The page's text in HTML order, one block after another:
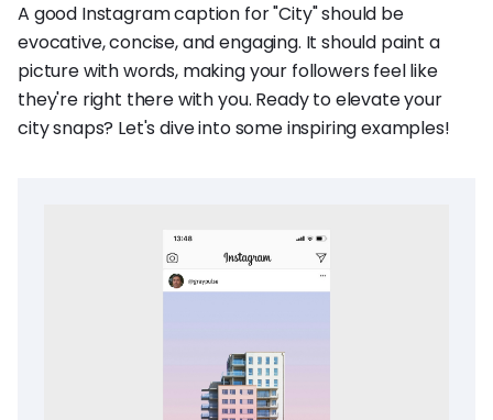
A good Instagram caption for "City" should be
evocative, concise, and engaging. It should paint a
picture with words, making your followers feel like
they're right there with you. Ready to elevate your
city snaps? Let's dive into some inspiring examples!